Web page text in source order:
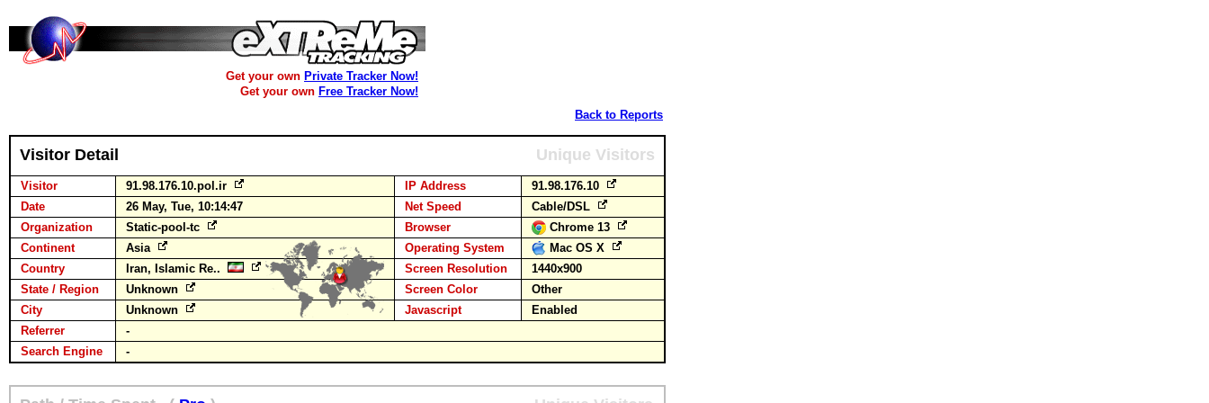
Get your own Private Tracker Now!
Get your own Free Tracker Now!
Back to Reports
Visitor Detail Unique Visitors
Visitor 91.98.176.10.pol.ir IP Address
91.98.176.10
Date
26 May, Tue, 10:14:47 Net Speed
Cable/DSL
Organization
Static-pool-tc Browser
Chrome 13
Continent
Asia Operating System
Mac OS X
Country
Iran, Islamic Re.. Screen Resolution
1440x900
State / Region
Unknown Screen Color
Other
City
Unknown Javascript
Enabled
Referrer
-
Search Engine
-